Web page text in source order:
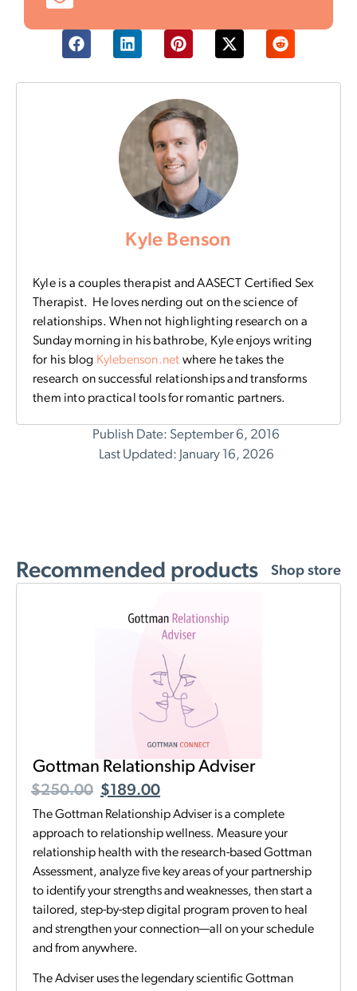
Kyle Benson
Kyle is a couples therapist and AASECT Certified Sex
Therapist. He loves nerding out on the science of
relationships. When not highlighting research on a
Sunday morning in his bathrobe, Kyle enjoys writing
for his blog Kylebenson.net where he takes the
research on successful relationships and transforms
them into practical tools for romantic partners.
Publish Date: September 6, 2016
Last Updated: January 16, 2026
Recommended products Shop store
Gottman Relationship Adviser
$250.00 $189.00
The Gottman Relationship Adviser is a complete
approach to relationship wellness. Measure your
relationship health with the research-based Gottman
Assessment, analyze five key areas of your partnership
to identify your strengths and weaknesses, then start a
tailored, step-by-step digital program proven to heal
and strengthen your connection—all on your schedule
and from anywhere.
The Adviser uses the legendary scientific Gottman